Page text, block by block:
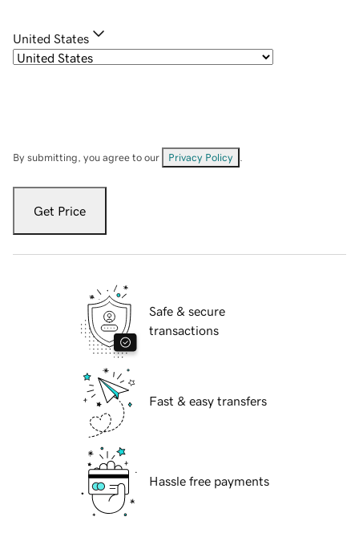
United States
By submitting, you agree to our Privacy Policy
Get Price
Safe & secure
transactions
Fast & easy transfers
Hassle free payments